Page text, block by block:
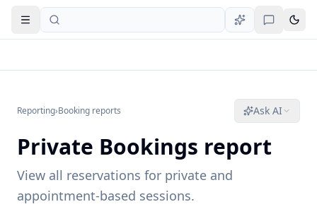
Open navigation
Reporting›Booking reports Ask AI
Private Bookings report
View all reservations for private and
appointment-based sessions.